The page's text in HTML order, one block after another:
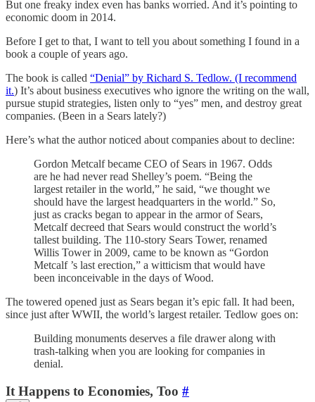
But one freaky index even has banks worried. And it’s pointing to
economic doom in 2014.
Before I get to that, I want to tell you about something I found in a
book a couple of years ago.
The book is called “Denial” by Richard S. Tedlow. (I recommend
it.) It’s about business executives who ignore the writing on the wall,
pursue stupid strategies, listen only to “yes” men, and destroy great
companies. (Been in a Sears lately?)
Here’s what the author noticed about companies about to decline:
Gordon Metcalf became CEO of Sears in 1967. Odds
are he had never read Shelley’s poem. “Being the
largest retailer in the world,” he said, “we thought we
should have the largest headquarters in the world.” So,
just as cracks began to appear in the armor of Sears,
Metcalf decreed that Sears would construct the world’s
tallest building. The 110-story Sears Tower, renamed
Willis Tower in 2009, came to be known as “Gordon
Metcalf ’s last erection,” a witticism that would have
been inconceivable in the days of Wood.
The towered opened just as Sears began it’s epic fall. It had been,
since just after WWII, the world’s largest retailer. Tedlow goes on:
Building monuments deserves a file drawer along with
trash-talking when you are looking for companies in
denial.
It Happens to Economies, Too #